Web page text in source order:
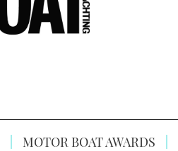
MOTOR BOAT AWARDS